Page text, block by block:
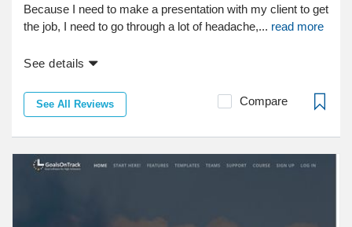
Because I need to make a presentation with my client to get
the job, I need to go through a lot of headache,... read more
See details
See All Reviews Compare